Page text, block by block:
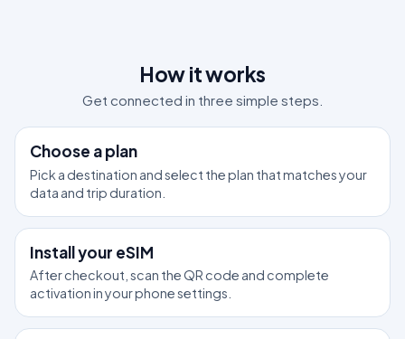
How it works
Get connected in three simple steps.
Choose a plan
Pick a destination and select the plan that matches your
data and trip duration.
Install your eSIM
After checkout, scan the QR code and complete
activation in your phone settings.